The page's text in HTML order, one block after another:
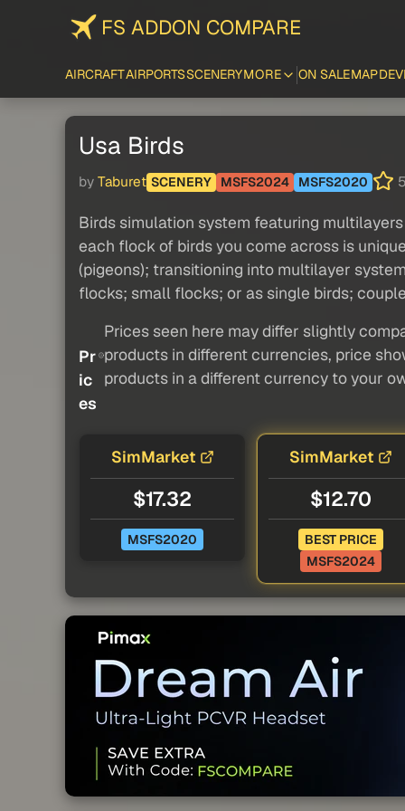
FS ADDON COMPARE
AIRCRAFTAIRPORTSSCENERYMORE ON SALEMAP
Usa Birds
by Taburet SCENERY MSFS2024 MSFS2020
Birds simulation system featuring
each flock of birds you come across is
(pigeons); transitioning into multilayer
flocks; small flocks; or as single birds;
Pr
ic
es
Prices seen here may differ slightly
products in different currencies, price
products in a different currency to your
SimMarket
$17.32
MSFS2020
SimMarket
$12.70
BEST PRICE
MSFS2024